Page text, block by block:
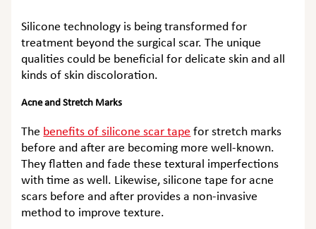
Silicone technology is being transformed for
treatment beyond the surgical scar. The unique
qualities could be beneficial for delicate skin and all
kinds of skin discoloration.
Acne and Stretch Marks
The benefits of silicone scar tape for stretch marks
before and after are becoming more well-known.
They flatten and fade these textural imperfections
with time as well. Likewise, silicone tape for acne
scars before and after provides a non-invasive
method to improve texture.